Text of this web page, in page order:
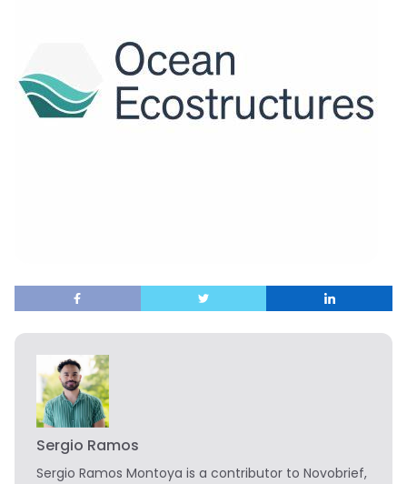
Sergio Ramos
Sergio Ramos Montoya is a contributor to Novobrief,